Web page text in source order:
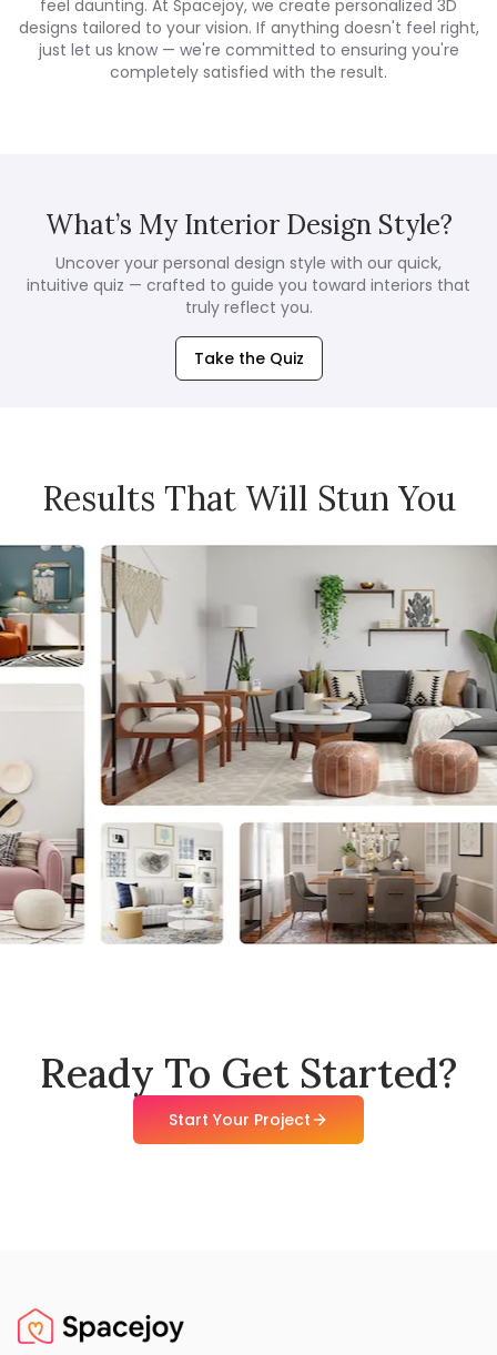
feel daunting. At Spacejoy, we create personalized 3D
designs tailored to your vision. If anything doesn't feel right,
just let us know — we're committed to ensuring you're
completely satisfied with the result.
What’s My Interior Design Style?
Uncover your personal design style with our quick,
intuitive quiz — crafted to guide you toward interiors that
truly reflect you.
Take the Quiz
Results That Will Stun You
Ready To Get Started?
Start Your Project